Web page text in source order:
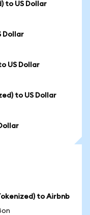
to US Dollar
Dollar
US Dollar
to US Dollar
to Airbnb